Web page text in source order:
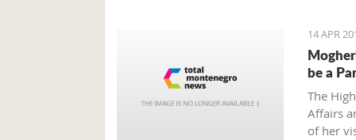
14 APR
be a
The
Affairs
of her